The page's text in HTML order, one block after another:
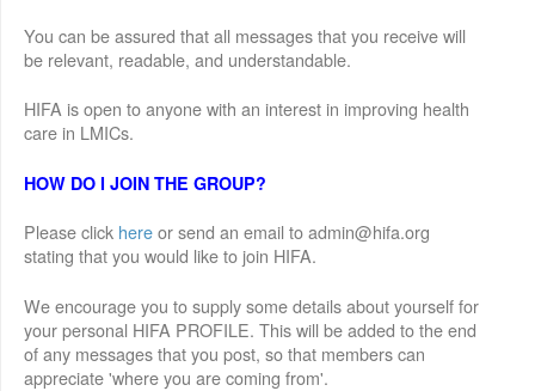
You can be assured that all messages that you receive will
be relevant, readable, and understandable.
HIFA is open to anyone with an interest in improving health
care in LMICs.
HOW DO I JOIN THE GROUP?
Please click hereor send an email to admin@hifa.org
stating that you would like to join HIFA.
We encourage you to supply some details about yourself for
your personal HIFA PROFILE. This will be added to the end
of any messages that you post, so that members can
appreciate 'where you are coming from'.